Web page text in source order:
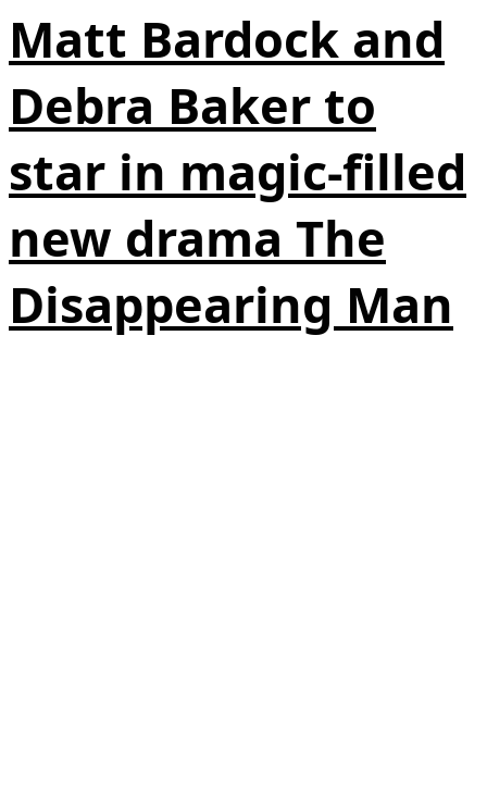
Matt Bardock and
Debra Baker to
star in magic-filled
new drama The
Disappearing Man